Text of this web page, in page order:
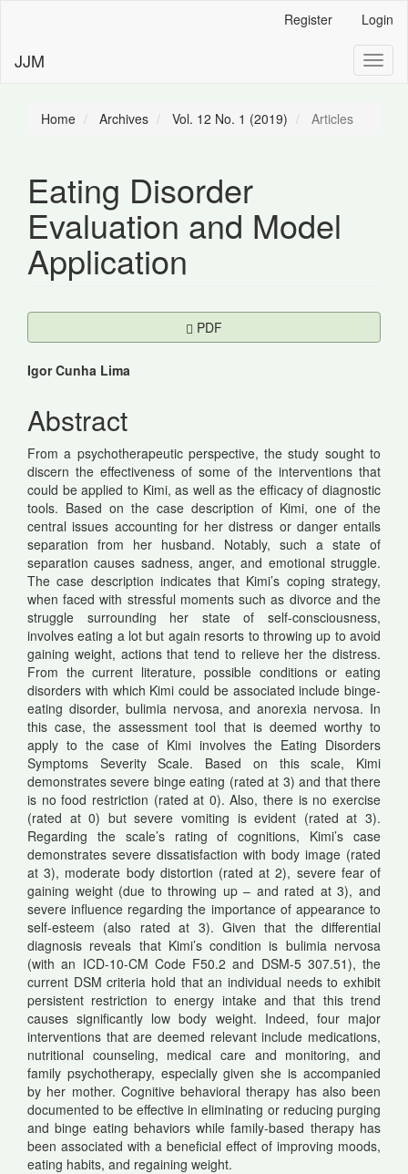
Content
Register Login
JJM
Home Archives Vol. 12 No. 1 (2019) Articles
Eating Disorder
Evaluation and Model
Application
Article
Sidebar
Requires Subscription
PDF
Main
Article
Content
Igor Cunha Lima
Abstract
From a psychotherapeutic perspective, the study sought to
discern the effectiveness of some of the interventions that
could be applied to Kimi, as well as the efficacy of diagnostic
tools. Based on the case description of Kimi, one of the
central issues accounting for her distress or danger entails
separation from her husband. Notably, such a state of
separation causes sadness, anger, and emotional struggle.
The case description indicates that Kimi’s coping strategy,
when faced with stressful moments such as divorce and the
struggle surrounding her state of self-consciousness,
involves eating a lot but again resorts to throwing up to avoid
gaining weight, actions that tend to relieve her the distress.
From the current literature, possible conditions or eating
disorders with which Kimi could be associated include binge-
eating disorder, bulimia nervosa, and anorexia nervosa. In
this case, the assessment tool that is deemed worthy to
apply to the case of Kimi involves the Eating Disorders
Symptoms Severity Scale. Based on this scale, Kimi
demonstrates severe binge eating (rated at 3) and that there
is no food restriction (rated at 0). Also, there is no exercise
(rated at 0) but severe vomiting is evident (rated at 3).
Regarding the scale’s rating of cognitions, Kimi’s case
demonstrates severe dissatisfaction with body image (rated
at 3), moderate body distortion (rated at 2), severe fear of
gaining weight (due to throwing up – and rated at 3), and
severe influence regarding the importance of appearance to
self-esteem (also rated at 3). Given that the differential
diagnosis reveals that Kimi’s condition is bulimia nervosa
(with an ICD-10-CM Code F50.2 and DSM-5 307.51), the
current DSM criteria hold that an individual needs to exhibit
persistent restriction to energy intake and that this trend
causes significantly low body weight. Indeed, four major
interventions that are deemed relevant include medications,
nutritional counseling, medical care and monitoring, and
family psychotherapy, especially given she is accompanied
by her mother. Cognitive behavioral therapy has also been
documented to be effective in eliminating or reducing purging
and binge eating behaviors while family-based therapy has
been associated with a beneficial effect of improving moods,
eating habits, and regaining weight.